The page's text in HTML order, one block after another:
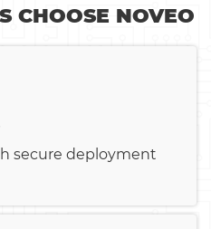
CHOOSE NOVEO
secure deployment